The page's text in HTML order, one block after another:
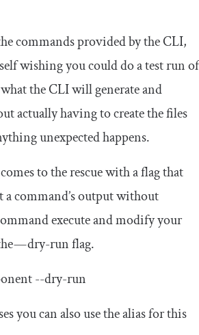
commands provided by the CLI,
wishing you could do a test run of
the CLI will generate and
actually having to create the files
unexpected happens.
to the rescue with a flag that
a command’s output without
execute and modify your
— dry-run flag.
--dry-run
you can also use the alias for this